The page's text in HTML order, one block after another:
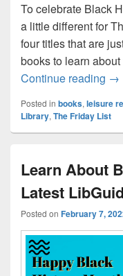
To celebrate Black
a little different for
four titles that are
books to learn
Continue reading →
Posted in books,leisure
Library,The Friday List
Learn About
Latest
Posted on February 7,